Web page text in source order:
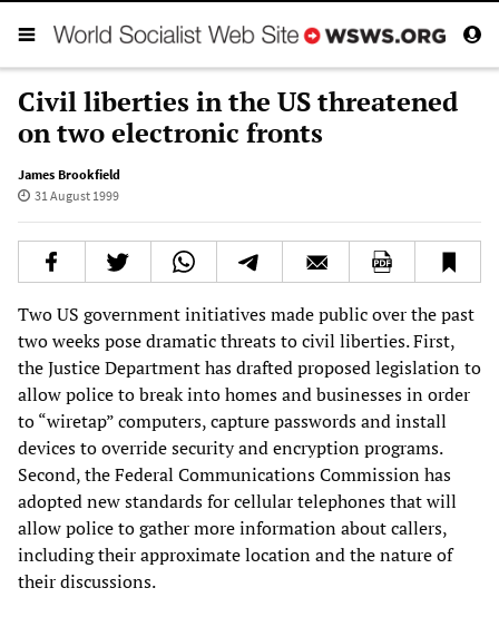
Civil liberties in the US threatened
on two electronic fronts
James Brookfield
31 August 1999
Two US government initiatives made public over the past
two weeks pose dramatic threats to civil liberties. First,
the Justice Department has drafted proposed legislation to
allow police to break into homes and businesses in order
to “wiretap” computers, capture passwords and install
devices to override security and encryption programs.
Second, the Federal Communications Commission has
adopted new standards for cellular telephones that will
allow police to gather more information about callers,
including their approximate location and the nature of
their discussions.